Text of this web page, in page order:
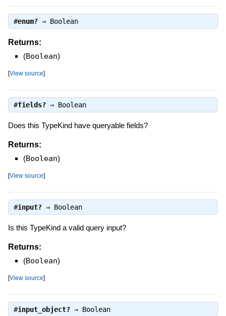
#enum?⇒ Boolean
Returns:
(Boolean)
[View source]
#fields?⇒ Boolean
Does this TypeKind have queryable fields?
Returns:
(Boolean)
[View source]
#input?⇒ Boolean
Is this TypeKind a valid query input?
Returns:
(Boolean)
[View source]
#input_object?⇒ Boolean